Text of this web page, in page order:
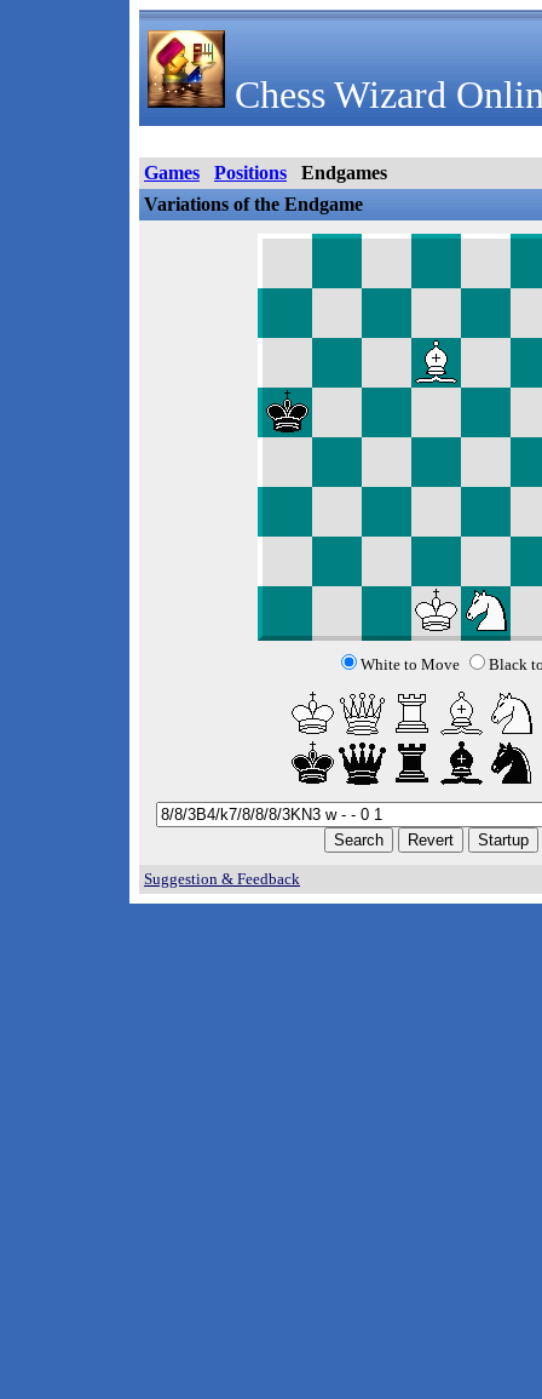
Chess Wizard
Games Positions
Endgames
Variations of the Endgame
White to Move Black
Suggestion & Feedback